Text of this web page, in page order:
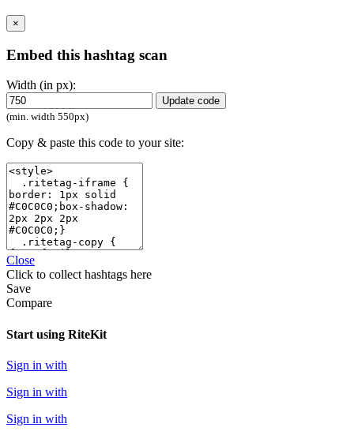
×
Embed this hashtag scan
Width (in px):
Update code
(min. width 550px)
Copy & paste this code to your site:
Close
Click to collect hashtags here
Save
Compare
Start using RiteKit
Sign in with
Sign in with
Sign in with